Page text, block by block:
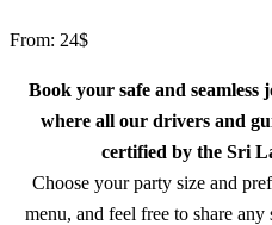
From: 24$
Book your safe and
where all our drivers and
certified by the Sri
Choose your party size and
menu, and feel free to share any